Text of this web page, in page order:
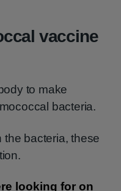
vaccine
to make
bacteria.
the bacteria, these